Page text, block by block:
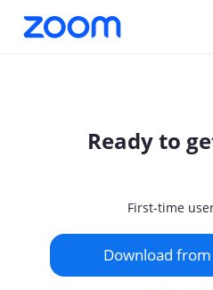
Ready to
First-time
Download